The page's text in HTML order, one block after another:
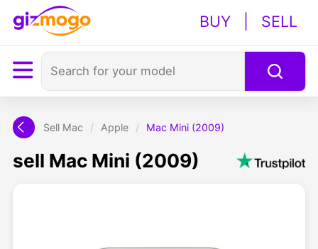
BUY SELL
Sell Mac / Apple / Mac Mini (2009)
sell Mac Mini (2009)